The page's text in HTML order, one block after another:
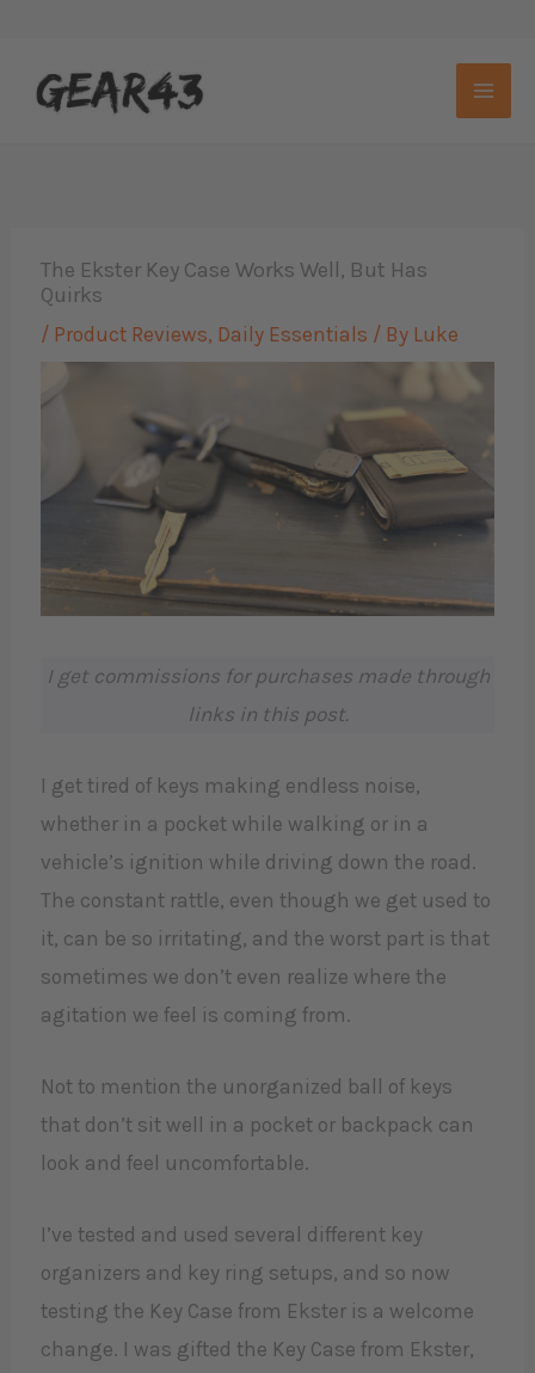
content
The Ekster Key Case Works Well, But Has
Quirks
/ Product Reviews, Daily Essentials / By Luke
I get commissions for purchases made through
links in this post.
I get tired of keys making endless noise,
whether in a pocket while walking or in a
vehicle’s ignition while driving down the road.
The constant rattle, even though we get used to
it, can be so irritating, and the worst part is that
sometimes we don’t even realize where the
agitation we feel is coming from.
Not to mention the unorganized ball of keys
that don’t sit well in a pocket or backpack can
look and feel uncomfortable.
I’ve tested and used several different key
organizers and key ring setups, and so now
testing the Key Case from Ekster is a welcome
change. I was gifted the Key Case from Ekster,